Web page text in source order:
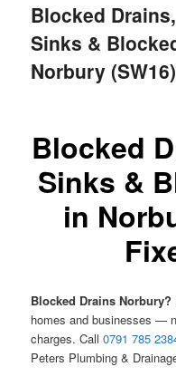
Blocked
Sinks &
Norbury
Blocked
Sinks &
in
Blocked Drains Norbury?
homes and businesses —
charges. Call0791 785
Peters Plumbing &